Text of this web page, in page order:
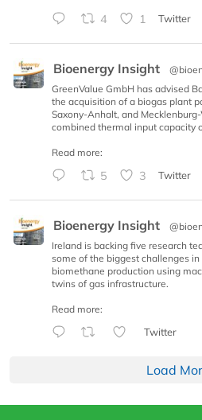
4 1 Twitter
Bioenergy Insight
GreenValue GmbH has advised
the acquisition of a biogas plant
Saxony-Anhalt, and
combined thermal input capacity
Read more:
5 3 Twitter
Bioenergy Insight
Ireland is backing five research
some of the biggest challenges
biomethane production using
twins of gas infrastructure.
Read more:
Twitter
Load